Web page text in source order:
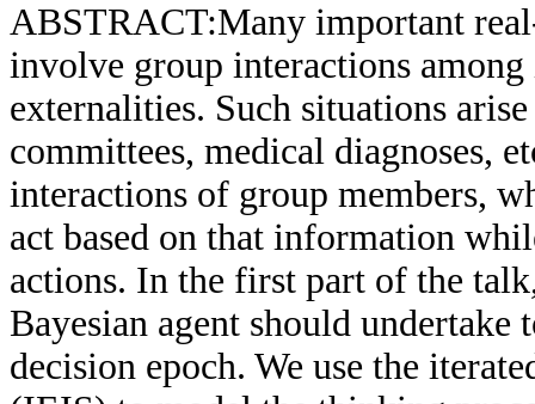
ABSTRACT:Many important
involve group interactions
externalities. Such situations
committees, medical diagnoses,
interactions of group members,
act based on that information
actions. In the first part of the
Bayesian agent should
decision epoch. We use the